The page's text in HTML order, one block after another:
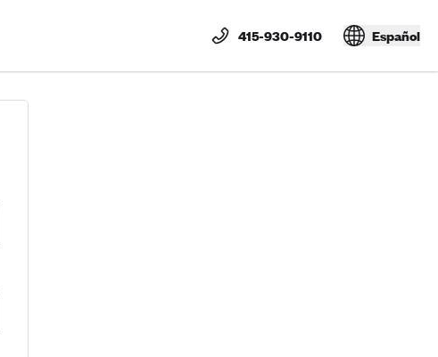
415-930-9110 Español